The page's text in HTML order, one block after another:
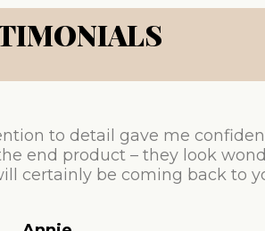
to detail gave me
end product – they look
certainly be coming back to